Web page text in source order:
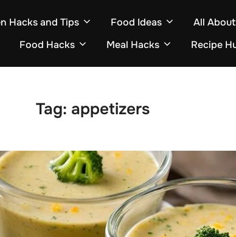
Hacks and Tips Food Ideas All
Food Hacks
Meal Hacks Recipe
Tag: appetizers